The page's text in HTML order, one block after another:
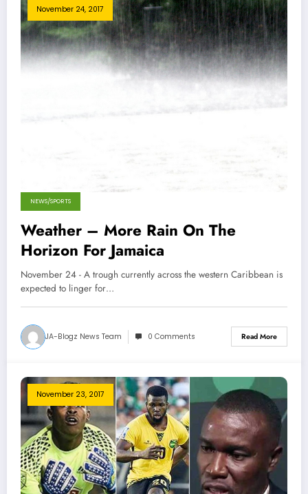
November 24, 2017
NEWS/SPORTS
Weather – More Rain On The
Horizon For Jamaica
November 24 - A trough currently across the western Caribbean is
expected to linger for…
JA-Blogz News Team 0 Comments Read More
November 23, 2017